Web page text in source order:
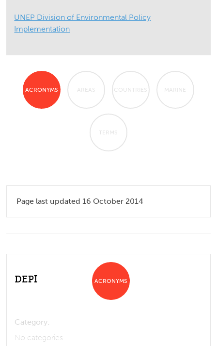
UNEP Division of Environmental Policy
Implementation
ACRONYMS AREAS COUNTRIES MARINE
TERMS
Page last updated 16 October 2014
DEPI ACRONYMS
Category:
No categories